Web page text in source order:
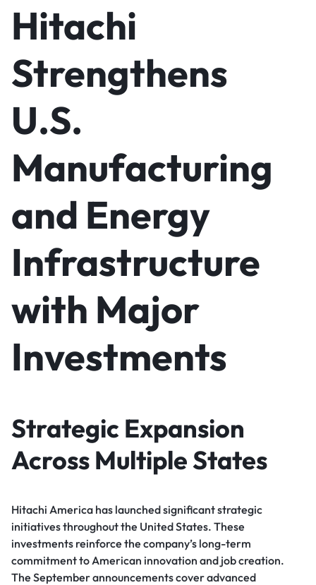
Hitachi
Strengthens
U.S.
Manufacturing
and Energy
Infrastructure
with Major
Investments
Strategic Expansion
Across Multiple States
Hitachi America has launched significant strategic
initiatives throughout the United States. These
investments reinforce the company’s long-term
commitment to American innovation and job creation.
The September announcements cover advanced